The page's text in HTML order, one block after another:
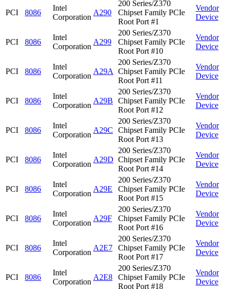
PCI 8086
Intel
Corporation
A290
200 Series/Z370
Chipset Family PCIe
Root Port #1
Vendor
Device
PCI 8086
Intel
Corporation
A299
200 Series/Z370
Chipset Family PCIe
Root Port #10
Vendor
Device
PCI 8086
Intel
Corporation
A29A
200 Series/Z370
Chipset Family PCIe
Root Port #11
Vendor
Device
PCI 8086
Intel
Corporation
A29B
200 Series/Z370
Chipset Family PCIe
Root Port #12
Vendor
Device
PCI 8086
Intel
Corporation
A29C
200 Series/Z370
Chipset Family PCIe
Root Port #13
Vendor
Device
PCI 8086
Intel
Corporation
A29D
200 Series/Z370
Chipset Family PCIe
Root Port #14
Vendor
Device
PCI 8086
Intel
Corporation
A29E
200 Series/Z370
Chipset Family PCIe
Root Port #15
Vendor
Device
PCI 8086
Intel
Corporation
A29F
200 Series/Z370
Chipset Family PCIe
Root Port #16
Vendor
Device
PCI 8086
Intel
Corporation
A2E7
200 Series/Z370
Chipset Family PCIe
Root Port #17
Vendor
Device
PCI 8086
Intel
Corporation
A2E8
200 Series/Z370
Chipset Family PCIe
Root Port #18
Vendor
Device